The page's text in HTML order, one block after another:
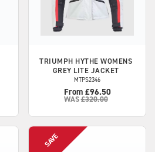
TRIUMPH HYTHE WOMENS
GREY LITE JACKET
MTPS2346
From £96.50
WAS£320.00